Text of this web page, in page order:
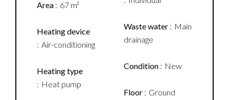
Area 67 m²
Heating device
Air-conditioning
Heating type
Heat pump
Waste water
Main
drainage
Condition New
Floor
Ground